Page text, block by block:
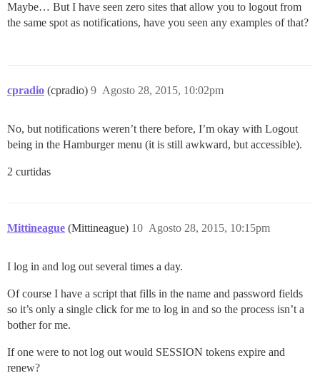
Maybe… But I have seen zero sites that allow you to logout from
the same spot as notifications, have you seen any examples of that?
cpradio (cpradio) Agosto 28, 2015, 10:02pm
9
No, but notifications weren’t there before, I’m okay with Logout
being in the Hamburger menu (it is still awkward, but accessible).
2 curtidas
Mittineague (Mittineague) Agosto 28, 2015, 10:15pm
10
I log in and log out several times a day.
Of course I have a script that fills in the name and password fields
so it’s only a single click for me to log in and so the process isn’t a
bother for me.
If one were to not log out would SESSION tokens expire and
renew?